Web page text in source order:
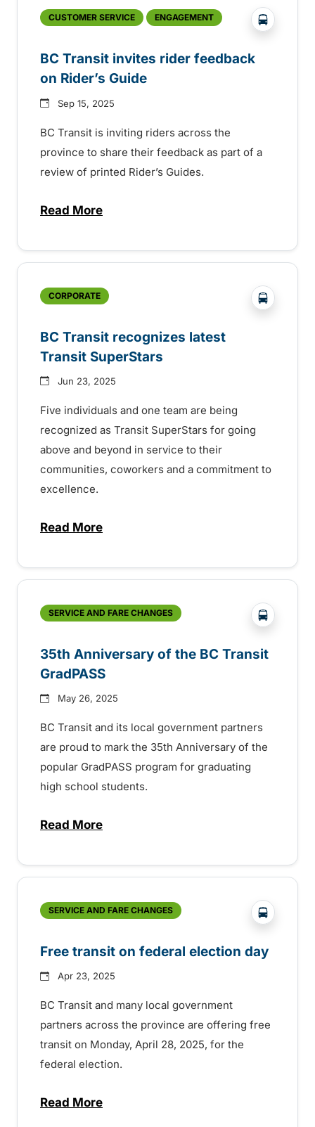
CUSTOMER SERVICE ENGAGEMENT ?php
BC Transit invites rider feedback
on Rider’s Guide
Sep 15, 2025
BC Transit is inviting riders across the
province to share their feedback as part of a
review of printed Rider’s Guides.
Read Moreabout BC Transit invites rider feedback
CORPORATE ?php
BC Transit recognizes latest
Transit SuperStars
Jun 23, 2025
Five individuals and one team are being
recognized as Transit SuperStars for going
above and beyond in service to their
communities, coworkers and a commitment to
excellence.
Read Moreabout BC Transit recognizes latest
SERVICE AND FARE CHANGES ?php
35th Anniversary of the BC Transit
GradPASS
May 26, 2025
BC Transit and its local government partners
are proud to mark the 35th Anniversary of the
popular GradPASS program for graduating
high school students.
Read Moreabout 35th Anniversary of the BC Transit
SERVICE AND FARE CHANGES ?php
Free transit on federal election day
Apr 23, 2025
BC Transit and many local government
partners across the province are offering free
transit on Monday, April 28, 2025, for the
federal election.
Read Moreabout Free transit on federal election day